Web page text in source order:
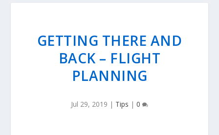
GETTING THERE AND
BACK – FLIGHT
PLANNING
Jul 29, 2019 | Tips | 0